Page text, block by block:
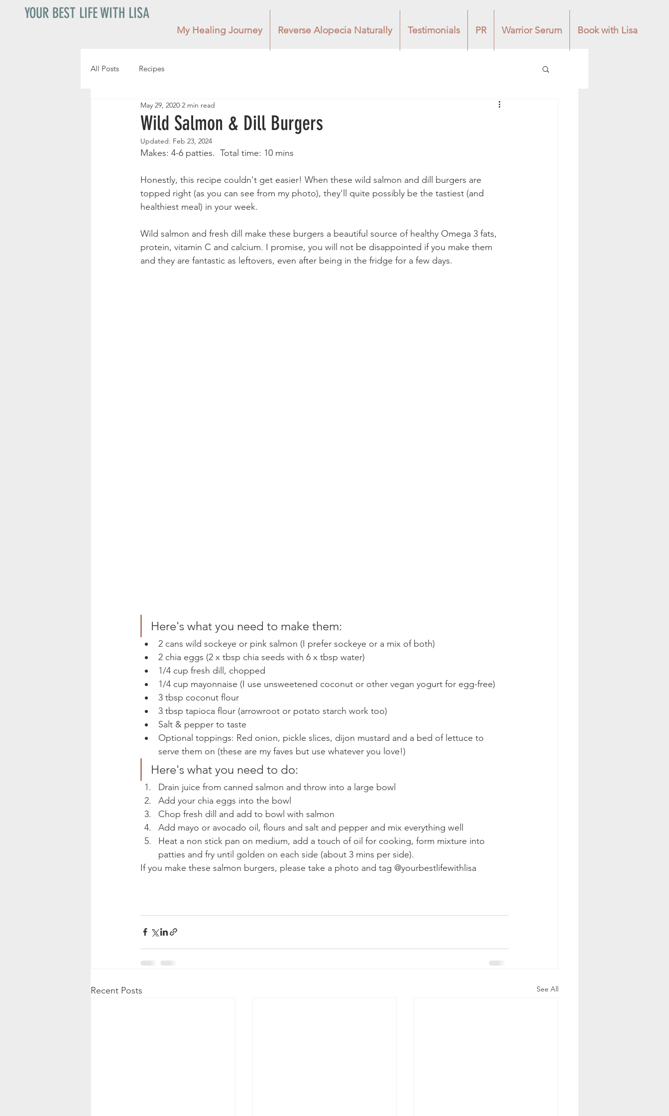
YOUR BEST LIFE WITH LISA
My Healing Journey Reverse Alopecia Naturally Testimonials PR Warrior Serum Book with Lisa
All Posts Recipes
Wild Salmon & Dill Burgers
May 29, 2020 2 min read
Updated: Feb 23, 2024
Makes: 4-6 patties.  Total time: 10 mins
Honestly, this recipe couldn't get easier! When these wild salmon and dill burgers are
topped right (as you can see from my photo), they'll quite possibly be the tastiest (and
healthiest meal) in your week.
Wild salmon and fresh dill make these burgers a beautiful source of healthy Omega 3 fats,
protein, vitamin C and calcium. I promise, you will not be disappointed if you make them
and they are fantastic as leftovers, even after being in the fridge for a few days.
Here's what you need to make them:
2 cans wild sockeye or pink salmon (I prefer sockeye or a mix of both)
2 chia eggs (2 x tbsp chia seeds with 6 x tbsp water)
1/4 cup fresh dill, chopped
1/4 cup mayonnaise (I use unsweetened coconut or other vegan yogurt for egg-free)
3 tbsp coconut flour
3 tbsp tapioca flour (arrowroot or potato starch work too)
Salt & pepper to taste
Optional toppings: Red onion, pickle slices, dijon mustard and a bed of lettuce to
serve them on (these are my faves but use whatever you love!)
Here's what you need to do:
Drain juice from canned salmon and throw into a large bowl
Add your chia eggs into the bowl
Chop fresh dill and add to bowl with salmon
Add mayo or avocado oil, flours and salt and pepper and mix everything well
Heat a non stick pan on medium, add a touch of oil for cooking, form mixture into
patties and fry until golden on each side (about 3 mins per side).
If you make these salmon burgers, please take a photo and tag @yourbestlifewithlisa
Recent Posts See All